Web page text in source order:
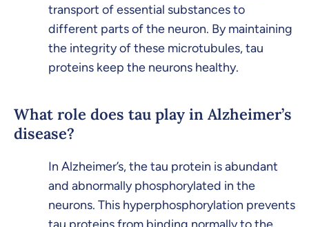
transport of essential substances to
different parts of the neuron. By maintaining
the integrity of these microtubules, tau
proteins keep the neurons healthy.
What role does tau play in Alzheimer’s
disease?
In Alzheimer’s, the tau protein is abundant
and abnormally phosphorylated in the
neurons. This hyperphosphorylation prevents